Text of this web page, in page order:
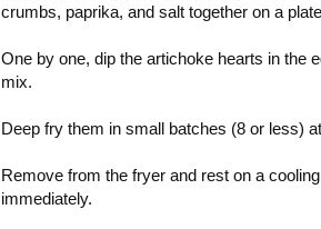
crumbs, paprika, and salt together on a
One by one, dip the artichoke hearts in the
mix.
Deep fry them in small batches (8 or less)
Remove from the fryer and rest on a
immediately.